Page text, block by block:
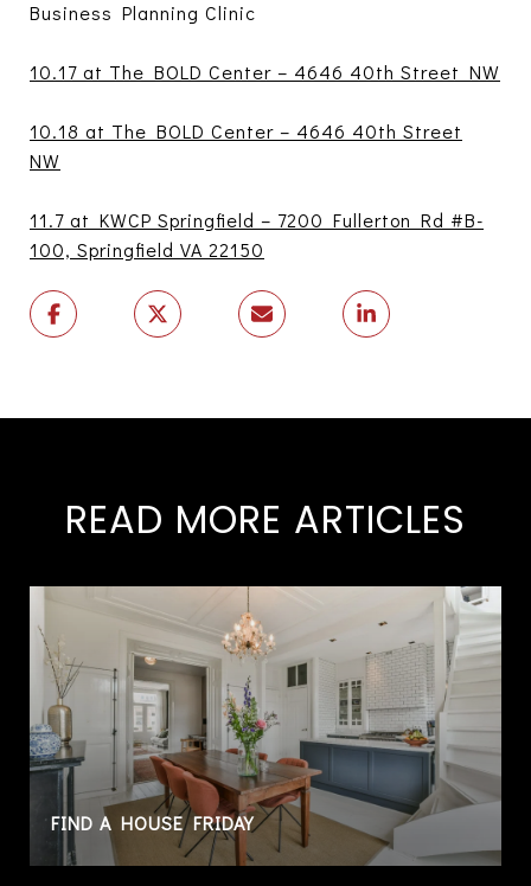
Business Planning Clinic
10.17 at The BOLD Center – 4646 40th Street NW
10.18 at The BOLD Center – 4646 40th Street
NW
11.7 at KWCP Springfield – 7200 Fullerton Rd #B-
100, Springfield VA 22150
READ MORE ARTICLES
FIND A HOUSE FRIDAY